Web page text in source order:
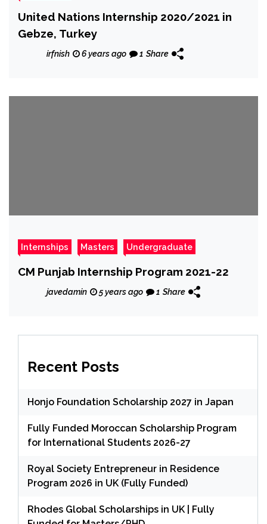
United Nations Internship 2020/2021 in
Gebze, Turkey
irfnish 6 years ago 1 Share
Internships Masters Undergraduate
CM Punjab Internship Program 2021-22
javedamin 5 years ago 1 Share
Recent Posts
Honjo Foundation Scholarship 2027 in Japan
Fully Funded Moroccan Scholarship Program
for International Students 2026-27
Royal Society Entrepreneur in Residence
Program 2026 in UK (Fully Funded)
Rhodes Global Scholarships in UK | Fully